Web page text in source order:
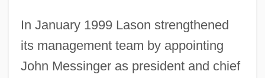
In January 1999 Lason strengthened
its management team by appointing
John Messinger as president and chief